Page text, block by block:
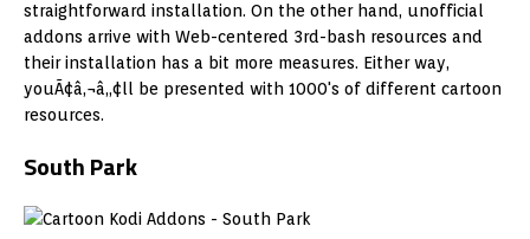
straightforward installation. On the other hand, unofficial
addons arrive with Web-centered 3rd-bash resources and
their installation has a bit more measures. Either way,
youÃ¢â‚¬â„¢ll be presented with 1000's of different cartoon
resources.
South Park